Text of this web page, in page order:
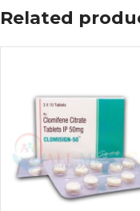
Related